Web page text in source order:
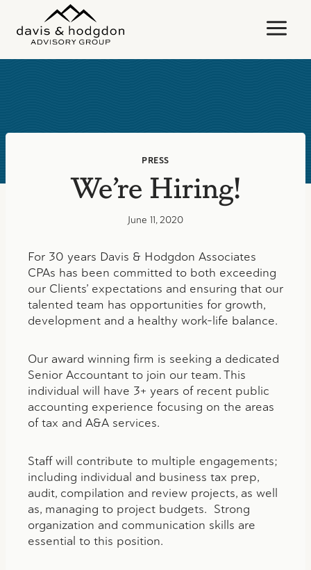
content
PRESS
We’re Hiring!
June 11, 2020
For 30 years Davis & Hodgdon Associates
CPAs has been committed to both exceeding
our Clients’ expectations and ensuring that our
talented team has opportunities for growth,
development and a healthy work-life balance.
Our award winning firm is seeking a dedicated
Senior Accountant to join our team. This
individual will have 3+ years of recent public
accounting experience focusing on the areas
of tax and A&A services.
Staff will contribute to multiple engagements;
including individual and business tax prep,
audit, compilation and review projects, as well
as, managing to project budgets. Strong
organization and communication skills are
essential to this position.